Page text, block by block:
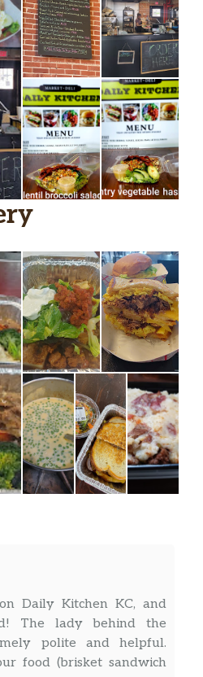
Daily Kitchen KC, and
The lady behind the
polite and helpful.
food (brisket sandwich